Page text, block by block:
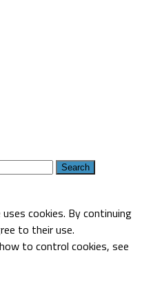
cookies. By continuing
to their use.
to control cookies, see